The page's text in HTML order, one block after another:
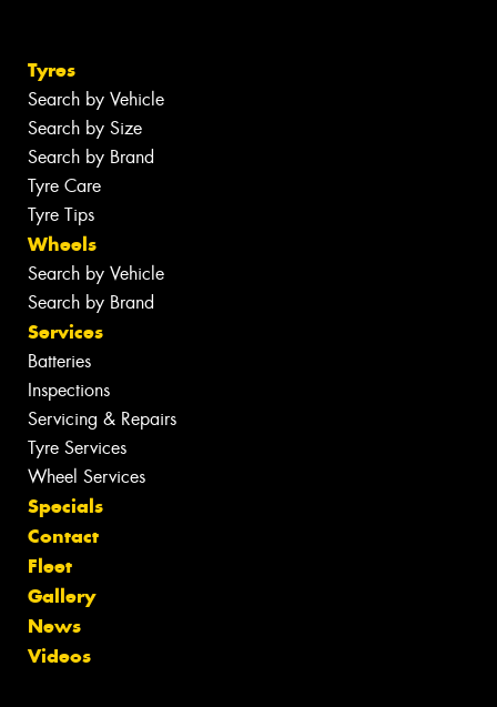
Tyres
Search by Vehicle
Search by Size
Search by Brand
Tyre Care
Tyre Tips
Wheels
Search by Vehicle
Search by Brand
Services
Batteries
Inspections
Servicing & Repairs
Tyre Services
Wheel Services
Specials
Contact
Fleet
Gallery
News
Videos